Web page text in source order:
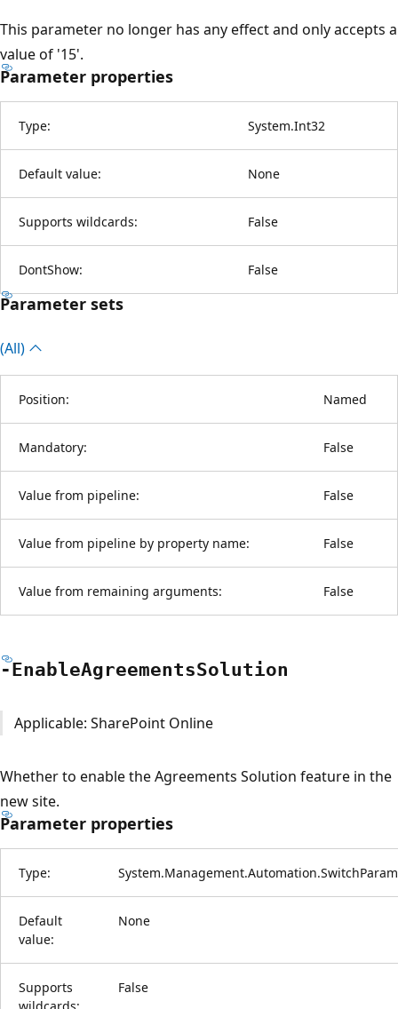
This parameter no longer has any effect and only accepts a
value of '15'.
Parameter properties
Type: System.Int32
Default value: None
Supports wildcards: False
DontShow: False
Parameter sets
(All)
Position: Named
Mandatory: False
Value from pipeline: False
Value from pipeline by property name: False
Value from remaining arguments: False
-EnableAgreementsSolution
Applicable: SharePoint Online
Whether to enable the Agreements Solution feature in the
new site.
Parameter properties
Type:
Default
value:
None
Supports
wildcards:
False